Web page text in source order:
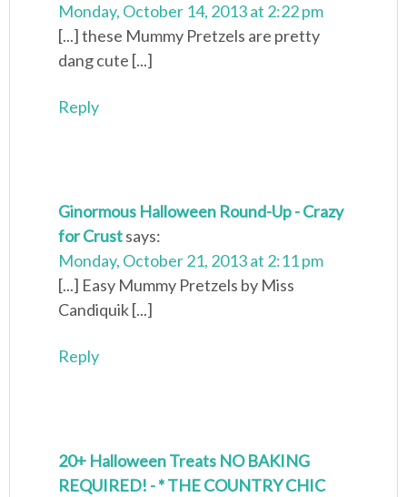
Monday, October 14, 2013 at 2:22 pm
[...] these Mummy Pretzels are pretty
dang cute [...]
Reply
Ginormous Halloween Round-Up - Crazy
for Crustsays:
Monday, October 21, 2013 at 2:11 pm
[...] Easy Mummy Pretzels by Miss
Candiquik [...]
Reply
20+ Halloween Treats NO BAKING
REQUIRED! - * THE COUNTRY CHIC